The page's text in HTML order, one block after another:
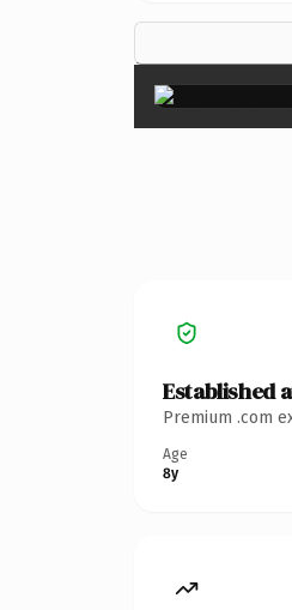
Established
Premium .com
Age
8y